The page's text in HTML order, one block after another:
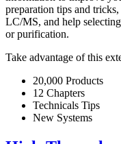
preparation tips and
LC/MS, and help
or purification.
Take advantage of this
20,000 Products
12 Chapters
Technicals Tips
New Systems